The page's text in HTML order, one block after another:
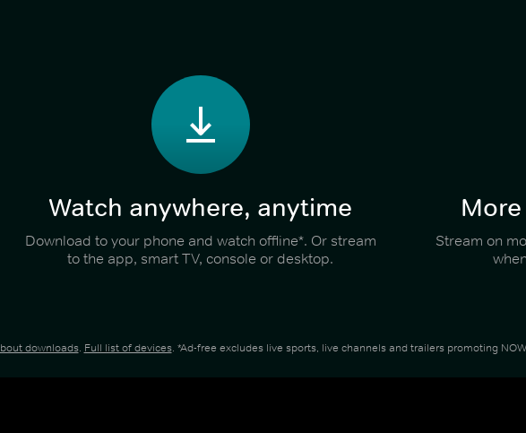
Watch anywhere, anytime
Download to your phone and watch offline*. Or stream
to the app, smart TV, console or desktop.
Stream on
downloads. Full list of devices. *Ad-free excludes live sports, live channels and trailers promoting